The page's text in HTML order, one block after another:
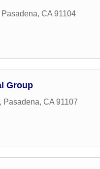
Pasadena, CA 91104
Group
, Pasadena, CA 91107